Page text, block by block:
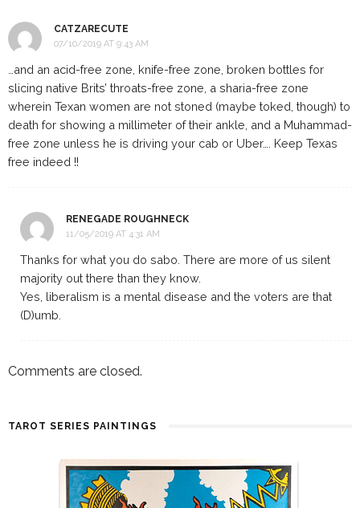
CATZARECUTE
07/10/2019 AT 9:43 AM
…and an acid-free zone, knife-free zone, broken bottles for
slicing native Brits’ throats-free zone, a sharia-free zone
wherein Texan women are not stoned (maybe toked, though) to
death for showing a millimeter of their ankle, and a Muhammad-
free zone unless he is driving your cab or Uber…. Keep Texas
free indeed !!
RENEGADE ROUGHNECK
11/05/2019 AT 4:31 AM
Thanks for what you do sabo. There are more of us silent
majority out there than they know.
Yes, liberalism is a mental disease and the voters are that
(D)umb.
Comments are closed.
TAROT SERIES PAINTINGS